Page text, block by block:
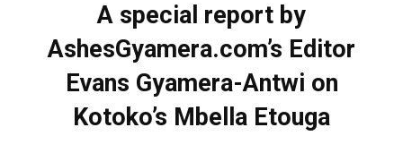
A special report by
AshesGyamera.com’s Editor
Evans Gyamera-Antwi on
Kotoko’s Mbella Etouga